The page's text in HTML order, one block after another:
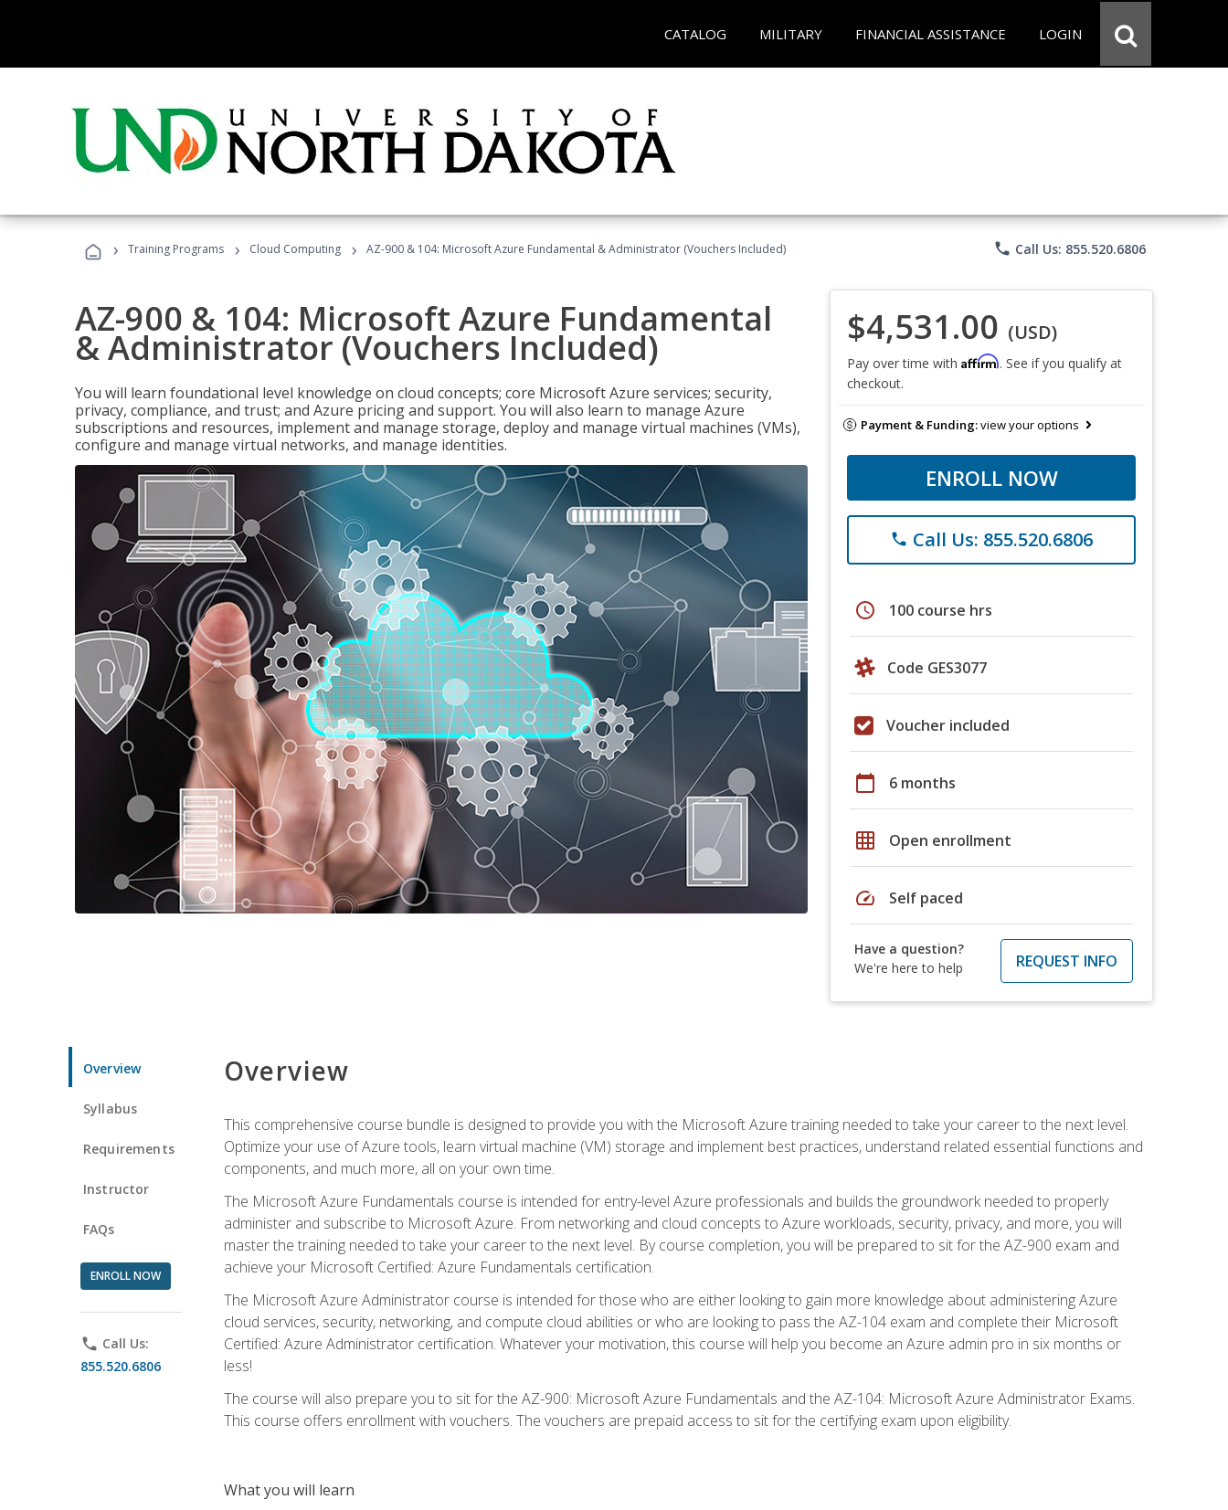
CATALOG MILITARY FINANCIAL ASSISTANCE LOGIN
› Training Programs › Cloud Computing › AZ-900 & 104: Microsoft Azure Fundamental & Administrator (Vouchers Included) phone Call Us: 855.520.6806
AZ-900 & 104: Microsoft Azure Fundamental
& Administrator (Vouchers Included)
You will learn foundational level knowledge on cloud concepts; core Microsoft Azure services; security,
privacy, compliance, and trust; and Azure pricing and support. You will also learn to manage Azure
subscriptions and resources, implement and manage storage, deploy and manage virtual machines (VMs),
configure and manage virtual networks, and manage identities.
$4,531.00 (USD)
Pay over time with Affirm. See if you qualify at
checkout.
Payment & Funding:view your options
ENROLL NOW
phone Call Us: 855.520.6806
schedule 100 course hrs
Code GES3077
Voucher included
calendar_today 6 months
grid_on Open enrollment
speed Self paced
Have a question?
We're here to help
REQUEST INFO
Overview
Syllabus
Requirements
Instructor
FAQs
ENROLL NOW
phone Call Us:
855.520.6806
Overview
This comprehensive course bundle is designed to provide you with the Microsoft Azure training needed to take your career to the next level.
Optimize your use of Azure tools, learn virtual machine (VM) storage and implement best practices, understand related essential functions and
components, and much more, all on your own time.
The Microsoft Azure Fundamentals course is intended for entry-level Azure professionals and builds the groundwork needed to properly
administer and subscribe to Microsoft Azure. From networking and cloud concepts to Azure workloads, security, privacy, and more, you will
master the training needed to take your career to the next level. By course completion, you will be prepared to sit for the AZ-900 exam and
achieve your Microsoft Certified: Azure Fundamentals certification.
The Microsoft Azure Administrator course is intended for those who are either looking to gain more knowledge about administering Azure
cloud services, security, networking, and compute cloud abilities or who are looking to pass the AZ-104 exam and complete their Microsoft
Certified: Azure Administrator certification. Whatever your motivation, this course will help you become an Azure admin pro in six months or
less!
The course will also prepare you to sit for the AZ-900: Microsoft Azure Fundamentals and the AZ-104: Microsoft Azure Administrator Exams.
This course offers enrollment with vouchers. The vouchers are prepaid access to sit for the certifying exam upon eligibility.
What you will learn